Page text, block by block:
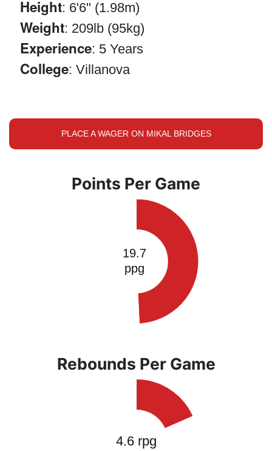
Height: 6'6" (1.98m)
Weight: 209lb (95kg)
Experience: 5 Years
College: Villanova
PLACE A WAGER ON MIKAL BRIDGES
Points Per Game
Rebounds Per Game